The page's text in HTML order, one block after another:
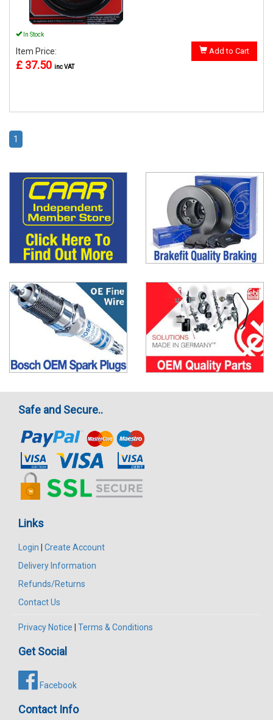
In Stock
Item Price:
£ 37.50 inc VAT
Add to Cart
1
Safe and Secure..
Links
Login | Create Account
Delivery Information
Refunds/Returns
Contact Us
Privacy Notice | Terms & Conditions
Get Social
Facebook
Contact Info